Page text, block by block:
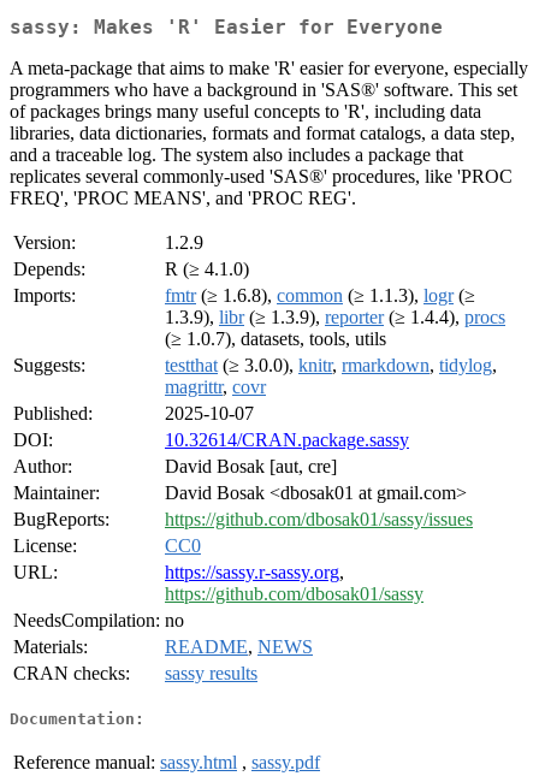
sassy: Makes 'R' Easier for Everyone
A meta-package that aims to make 'R' easier for everyone, especially
programmers who have a background in 'SAS®' software. This set
of packages brings many useful concepts to 'R', including data
libraries, data dictionaries, formats and format catalogs, a data step,
and a traceable log. The system also includes a package that
replicates several commonly-used 'SAS®' procedures, like 'PROC
FREQ', 'PROC MEANS', and 'PROC REG'.
Version:
1.2.9
Depends:
R (≥ 4.1.0)
Imports:
fmtr(≥ 1.6.8), common (≥ 1.1.3), logr(≥
1.3.9), libr(≥ 1.3.9), reporter(≥ 1.4.4), procs
(≥ 1.0.7), datasets, tools, utils
Suggests:
testthat (≥ 3.0.0), knitr, rmarkdown, tidylog,
magrittr, covr
Published:
2025-10-07
DOI:
10.32614/CRAN.package.sassy
Author:
David Bosak [aut, cre]
Maintainer:
David Bosak <dbosak01 at gmail.com>
BugReports:
https://github.com/dbosak01/sassy/issues
License:
CC0
URL:
https://sassy.r-sassy.org,
https://github.com/dbosak01/sassy
NeedsCompilation: no
Materials:
README, NEWS
CRAN checks:
sassy results
Documentation:
Reference manual: sassy.html , sassy.pdf